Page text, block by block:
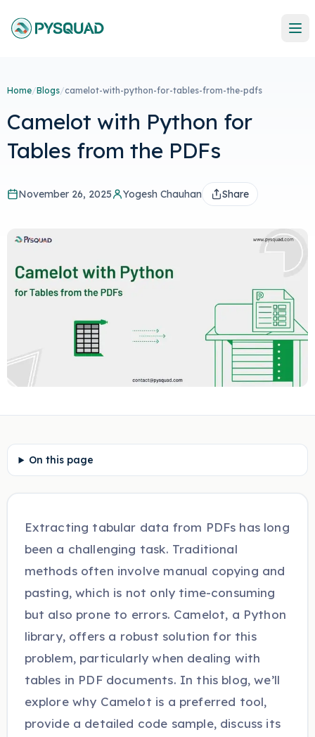
Home/Blogs/camelot-with-python-for-tables-from-the-pdfs
Camelot with Python for
Tables from the PDFs
November 26, 2025 Yogesh Chauhan Share
On this page
Extracting tabular data from PDFs has long
been a challenging task. Traditional
methods often involve manual copying and
pasting, which is not only time-consuming
but also prone to errors. Camelot, a Python
library, offers a robust solution for this
problem, particularly when dealing with
tables in PDF documents. In this blog, we’ll
explore why Camelot is a preferred tool,
provide a detailed code sample, discuss its